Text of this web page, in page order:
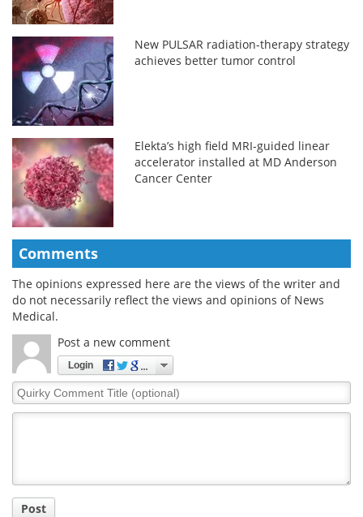
New PULSAR radiation-therapy strategy
achieves better tumor control
Elekta’s high field MRI-guided linear
accelerator installed at MD Anderson
Cancer Center
Comments
The opinions expressed here are the views of the writer and
do not necessarily reflect the views and opinions of News
Medical.
Post a new comment
Login
Quirky
Comment
Post